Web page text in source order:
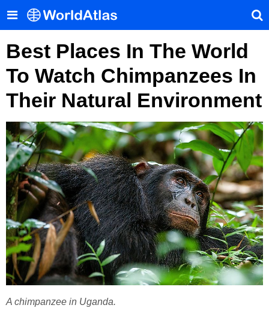
Best Places In The World
To Watch Chimpanzees In
Their Natural Environment
A chimpanzee in Uganda.